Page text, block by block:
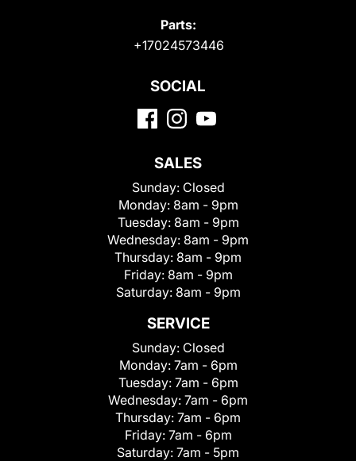
Parts:
+17024573446
SOCIAL
SALES
Sunday: Closed
Monday: 8am - 9pm
Tuesday: 8am - 9pm
Wednesday: 8am - 9pm
Thursday: 8am - 9pm
Friday: 8am - 9pm
Saturday: 8am - 9pm
SERVICE
Sunday: Closed
Monday: 7am - 6pm
Tuesday: 7am - 6pm
Wednesday: 7am - 6pm
Thursday: 7am - 6pm
Friday: 7am - 6pm
Saturday: 7am - 5pm